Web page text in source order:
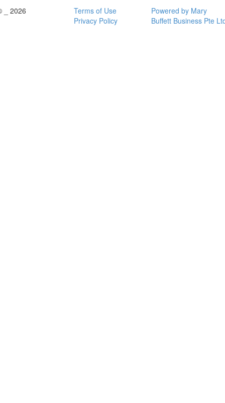
_ 2026
Terms of Use
Privacy Policy
Powered by Mary
Buffett Business Pte